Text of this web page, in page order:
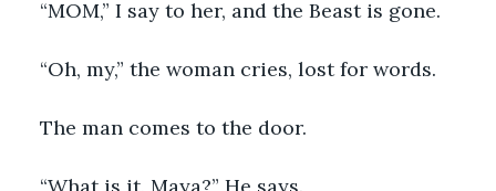
“MOM,” I say to her, and the Beast is gone.
“Oh, my,” the woman cries, lost for words.
The man comes to the door.
“What is it, Maya?” He says.